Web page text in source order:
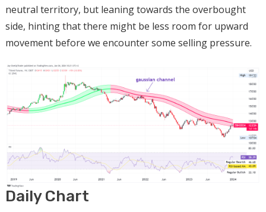
neutral territory, but leaning towards the overbought
side, hinting that there might be less room for upward
movement before we encounter some selling pressure.
Daily Chart